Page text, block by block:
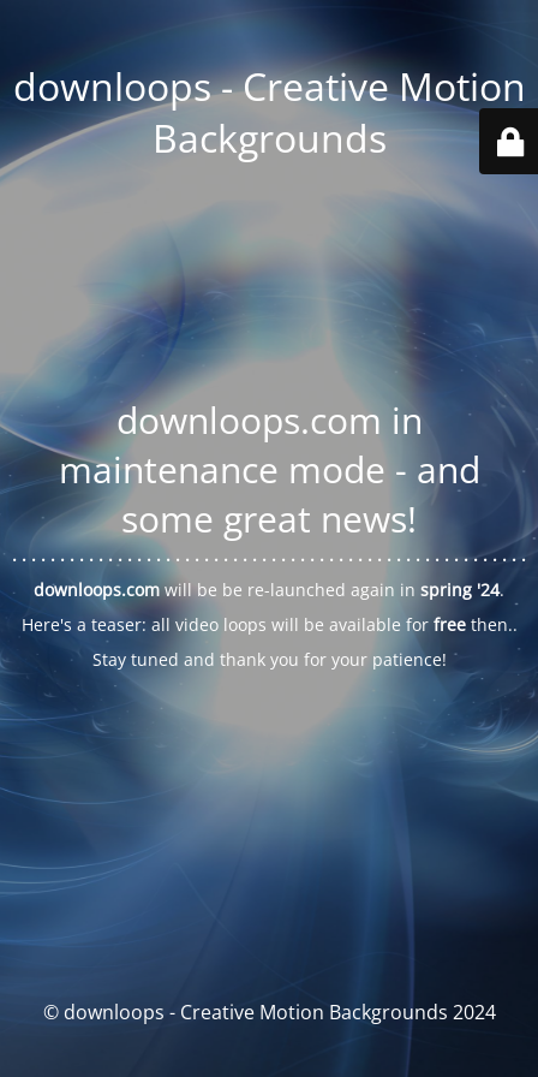
downloops - Creative Motion
Backgrounds
downloops.com in
maintenance mode - and
some great news!
. . . . . .. . . . . . . . . . . . . . . . . . . . . . . . . . . . . . . . . . . . . . . . . . . . .. . .
downloops.com will be be re-launched again in spring '24.
Here's a teaser: all video loops will be available for freethen..
Stay tuned and thank you for your patience!
© downloops - Creative Motion Backgrounds 2024